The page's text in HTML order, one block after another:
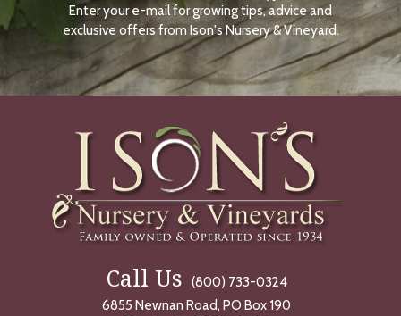
N
O
W
Enter your e-mail for growing tips, advice and
exclusive offers from Ison's Nursery & Vineyard.
Call Us
(800) 733-0324
6855 Newnan Road, PO Box 190